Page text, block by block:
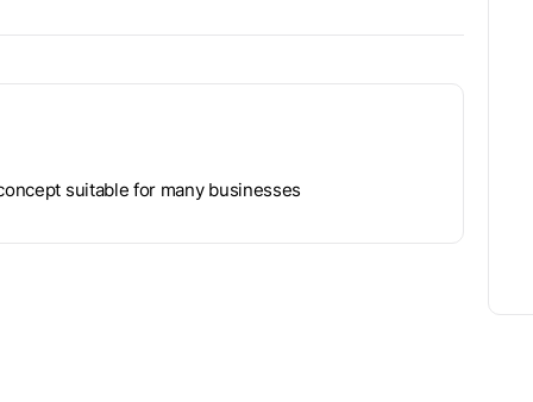
suitable for many businesses